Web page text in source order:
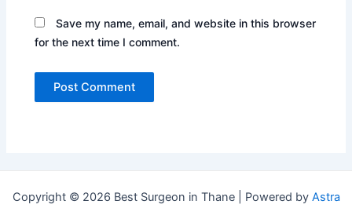
Save my name, email, and website in this browser
for the next time I comment.
Copyright © 2026 Best Surgeon in Thane | Powered by Astra